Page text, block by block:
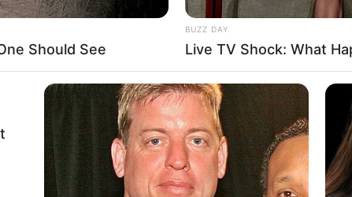
Should See
BUZZ DAY
Live TV Shock: What